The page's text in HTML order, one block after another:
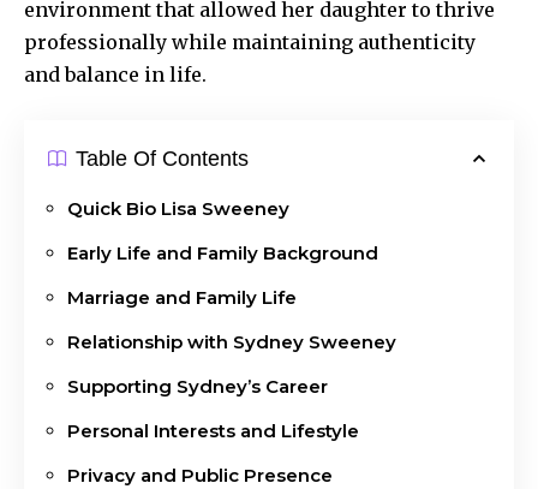
environment that allowed her daughter to thrive
professionally while maintaining authenticity
and balance in life.
Table Of Contents
Quick Bio Lisa Sweeney
Early Life and Family Background
Marriage and Family Life
Relationship with Sydney Sweeney
Supporting Sydney’s Career
Personal Interests and Lifestyle
Privacy and Public Presence